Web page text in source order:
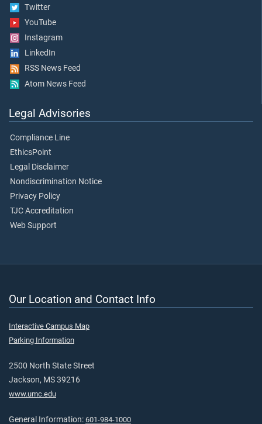
Twitter
YouTube
Instagram
LinkedIn
RSS News Feed
Atom News Feed
Legal Advisories
Compliance Line
EthicsPoint
Legal Disclaimer
Nondiscrimination Notice
Privacy Policy
TJC Accreditation
Web Support
Our Location and Contact Info
Interactive Campus Map
Parking Information
2500 North State Street
Jackson, MS 39216
www.umc.edu
General Information: 601-984-1000